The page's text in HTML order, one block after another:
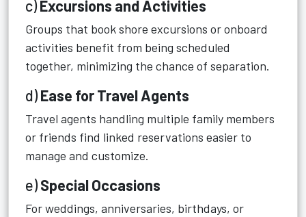
c)Excursions and Activities
Groups that book shore excursions or onboard
activities benefit from being scheduled
together, minimizing the chance of separation.
d)Ease for Travel Agents
Travel agents handling multiple family members
or friends find linked reservations easier to
manage and customize.
e)Special Occasions
For weddings, anniversaries, birthdays, or